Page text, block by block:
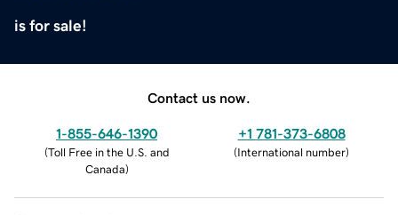
is for sale!
Contact us now.
1-855-646-1390
(Toll Free in the U.S. and
Canada)
+1 781-373-6808
(International number)